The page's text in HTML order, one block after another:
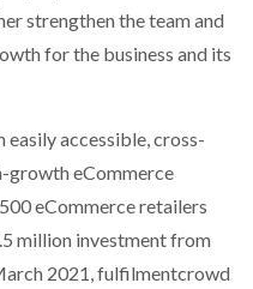
strengthen the team and
for the business and its
easily accessible, cross-
growth eCommerce
eCommerce retailers
million investment from
2021, fulfilmentcrowd